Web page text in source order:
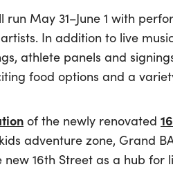
run May 31–June 1 with
In addition to live
athlete panels and
food options and a
of the newly renovated
adventure zone, Grand
16th Street as a hub for